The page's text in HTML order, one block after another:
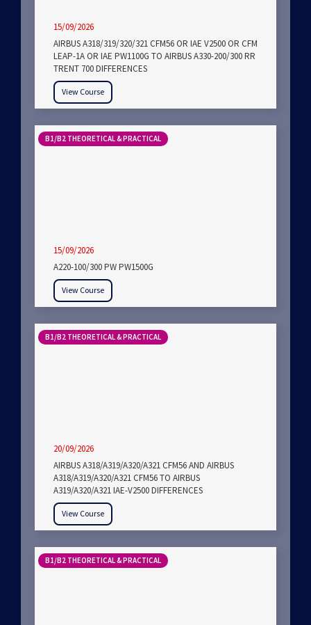
15/09/2026
AIRBUS A318/319/320/321 CFM56 OR IAE V2500 OR CFM
LEAP-1A OR IAE PW1100G TO AIRBUS A330-200/300 RR
TRENT 700 DIFFERENCES
View Course
B1/B2 THEORETICAL & PRACTICAL
15/09/2026
A220-100/300 PW PW1500G
View Course
B1/B2 THEORETICAL & PRACTICAL
20/09/2026
AIRBUS A318/A319/A320/A321 CFM56 AND AIRBUS
A318/A319/A320/A321 CFM56 TO AIRBUS
A319/A320/A321 IAE-V2500 DIFFERENCES
View Course
B1/B2 THEORETICAL & PRACTICAL